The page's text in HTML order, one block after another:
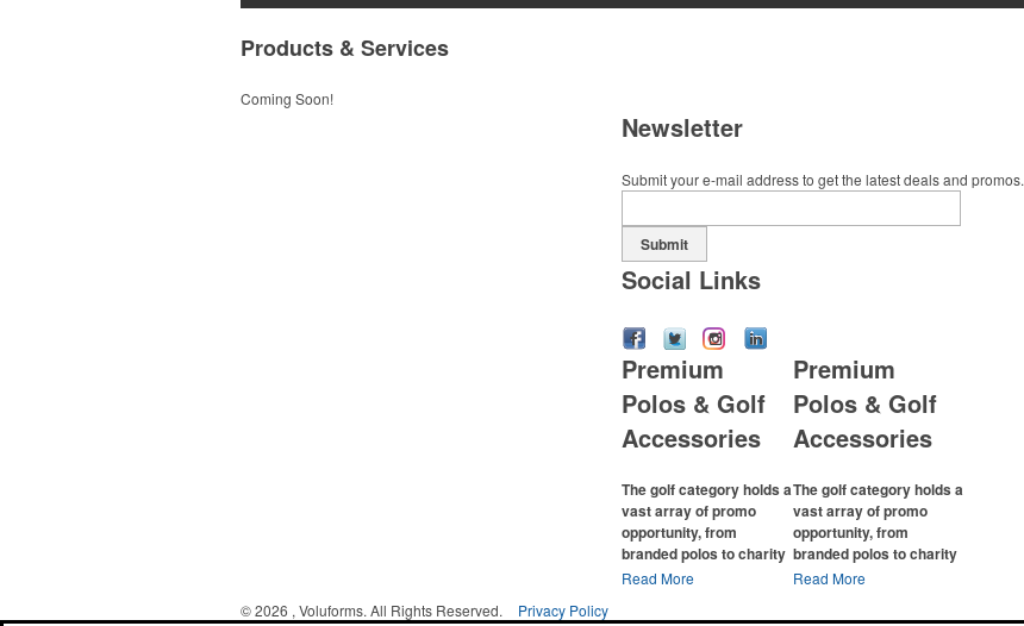
Products & Services
Coming Soon!
Newsletter
Submit your e-mail address to get the latest deals and promos.
Submit
Social Links
Premium
Polos & Golf
Accessories
The golf category holds a
vast array of promo
opportunity, from
branded polos to charity
tournament giveaways.
TheNational Golf
Read More
Premium
Polos & Golf
Accessories
The golf category holds a
vast array of promo
opportunity, from
branded polos to charity
tournament giveaways.
TheNational Golf
Read More
©2026 , Voluforms. All Rights Reserved. Privacy Policy